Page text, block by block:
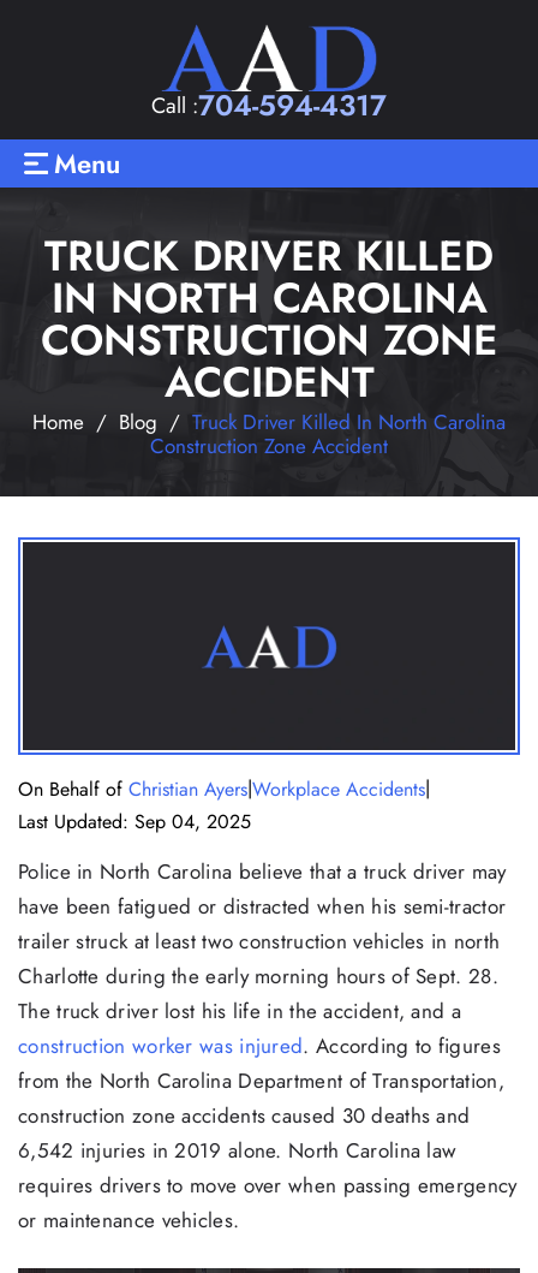
Call :704-594-4317
Menu
TRUCK DRIVER KILLED
IN NORTH CAROLINA
CONSTRUCTION ZONE
ACCIDENT
Home / Blog / Truck Driver Killed In North Carolina
Construction Zone Accident
On Behalf of Christian Ayers|Workplace Accidents|
Last Updated: Sep 04, 2025
Police in North Carolina believe that a truck driver may
have been fatigued or distracted when his semi-tractor
trailer struck at least two construction vehicles in north
Charlotte during the early morning hours of Sept. 28.
The truck driver lost his life in the accident, and a
construction worker was injured. According to figures
from the North Carolina Department of Transportation,
construction zone accidents caused 30 deaths and
6,542 injuries in 2019 alone. North Carolina law
requires drivers to move over when passing emergency
or maintenance vehicles.